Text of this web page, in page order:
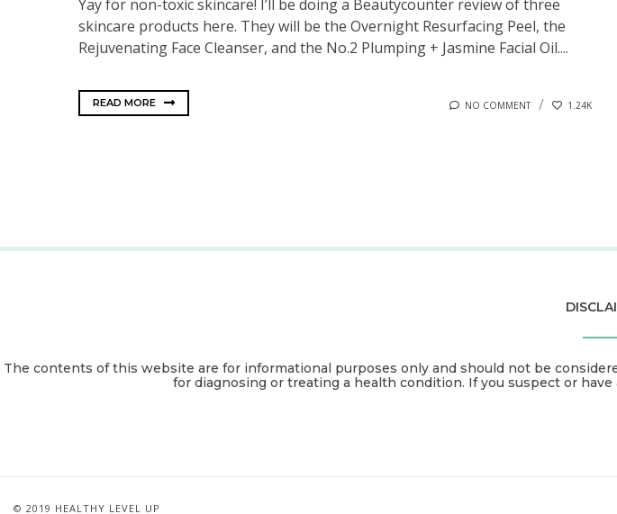
Yay for non-toxic skincare! I’ll be doing a Beautycounter review of three
skincare products here. They will be the Overnight Resurfacing Peel, the
Rejuvenating Face Cleanser, and the No.2 Plumping + Jasmine Facial Oil....
READ MORE NO COMMENT 1.24K
The contents of this website are for informational purposes only and should not be
for diagnosing or treating a health condition. If you suspect or
© 2019 HEALTHY LEVEL UP